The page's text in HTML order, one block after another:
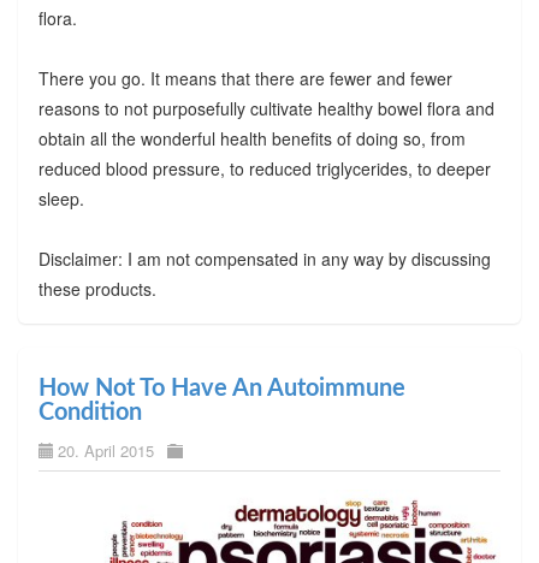
flora.
There you go. It means that there are fewer and fewer
reasons to not purposefully cultivate healthy bowel flora and
obtain all the wonderful health benefits of doing so, from
reduced blood pressure, to reduced triglycerides, to deeper
sleep.
Disclaimer: I am not compensated in any way by discussing
these products.
How Not To Have An Autoimmune
Condition
20. April 2015